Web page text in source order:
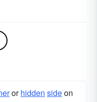
orhidden sideon